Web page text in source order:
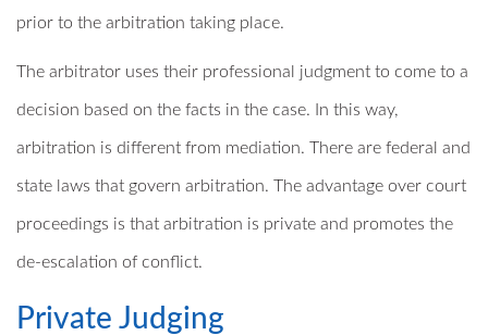
prior to the arbitration taking place.
The arbitrator uses their professional judgment to come to a
decision based on the facts in the case. In this way,
arbitration is different from mediation. There are federal and
state laws that govern arbitration. The advantage over court
proceedings is that arbitration is private and promotes the
de-escalation of conflict.
Private Judging